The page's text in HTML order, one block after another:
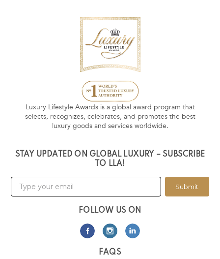
Luxury Lifestyle Awards is a global award program that
selects, recognizes, celebrates, and promotes the best
luxury goods and services worldwide.
STAY UPDATED ON GLOBAL LUXURY – SUBSCRIBE
TO LLA!
Submit
FOLLOW US ON
FAQS